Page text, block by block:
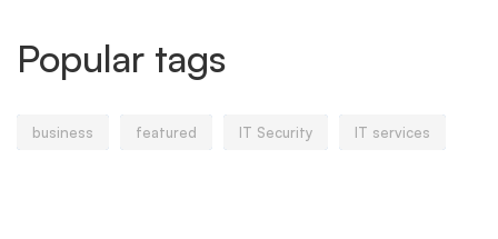
Popular tags
business featured IT Security IT services